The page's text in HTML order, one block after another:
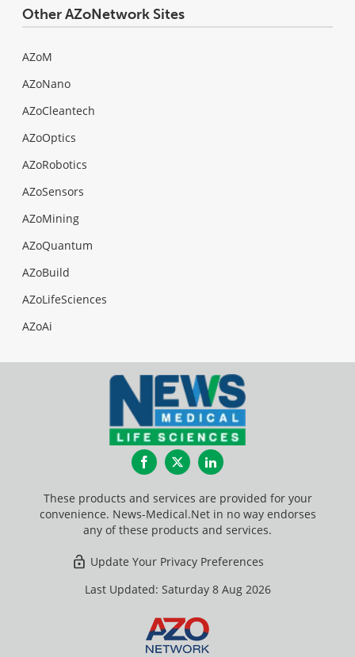
Other AZoNetwork Sites
AZoM
AZoNano
AZoCleantech
AZoOptics
AZoRobotics
AZoSensors
AZoMining
AZoQuantum
AZoBuild
AZoLifeSciences
AZoAi
FacebookTwitterLinkedIn
These products and services are provided for your
convenience. News-Medical.Net in no way endorses
any of these products and services.
Update Your Privacy Preferences
Last Updated: Saturday 8 Aug 2026